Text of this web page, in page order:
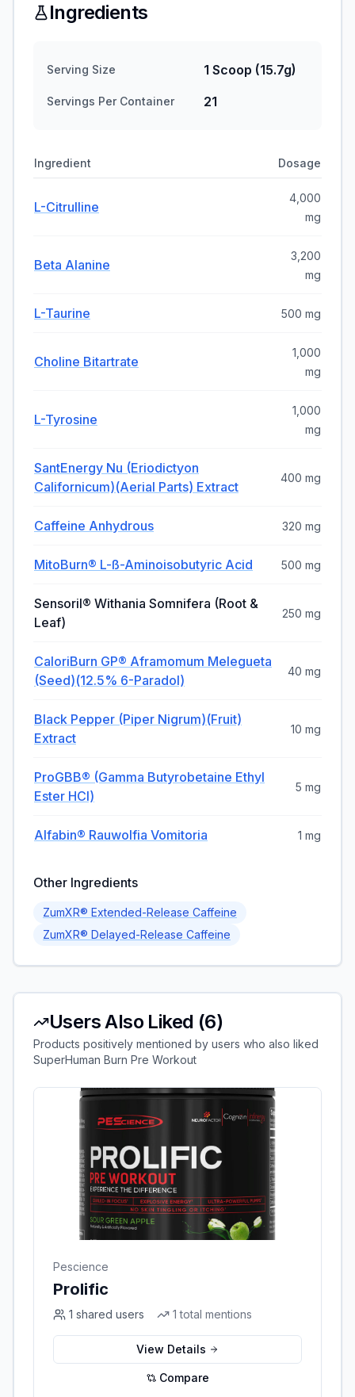
Ingredients
Serving Size 1 Scoop (15.7g)
Servings Per Container 21
Ingredient Dosage
L-Citrulline
4,000
mg
Beta Alanine
3,200
mg
L-Taurine 500 mg
Choline Bitartrate
1,000
mg
L-Tyrosine
1,000
mg
SantEnergy Nu (Eriodictyon
Californicum)(aerial Parts) Extract
400 mg
Caffeine Anhydrous 320 mg
MitoBurn® L-SS-Aminoisobutyric Acid 500 mg
Sensoril® Withania Somnifera (root &
Leaf)
250 mg
CaloriBurn GP® Aframomum Melegueta
(seed)(12.5% 6-Paradol)
40 mg
Black Pepper (Piper Nigrum)(fruit)
Extract
10 mg
ProGBB® (Gamma Butyrobetaine Ethyl
Ester HCl)
5 mg
Alfabin® Rauwolfia Vomitoria 1 mg
Other Ingredients
ZumXR® Extended-Release Caffeine
ZumXR® Delayed-Release Caffeine
Users Also Liked (6)
Products positively mentioned by users who also liked
SuperHuman Burn Pre Workout
Pescience
Prolific
1 shared users 1 total mentions
View Details
Compare